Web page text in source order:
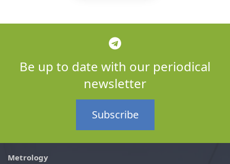
Be up to date with our periodical
newsletter
Subscribe
Metrology